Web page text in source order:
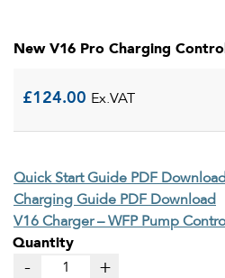
New V16 Pro Charging
£124.00 Ex.VAT
Quick Start Guide PDF
Charging Guide PDF Download
V16 Charger – WFP Pump
Quantity
- +